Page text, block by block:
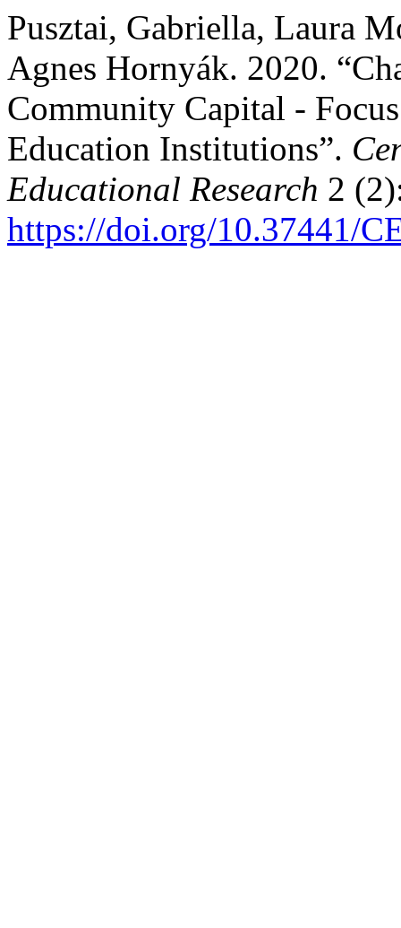
Pusztai, Gabriella, Laura
Agnes Hornyák. 2020.
Community Capital -
Education Institutions”.
Educational Research 2
https://doi.org/10.37441/